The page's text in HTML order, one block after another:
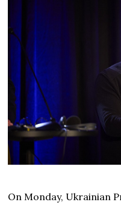
On Monday, Ukrainian